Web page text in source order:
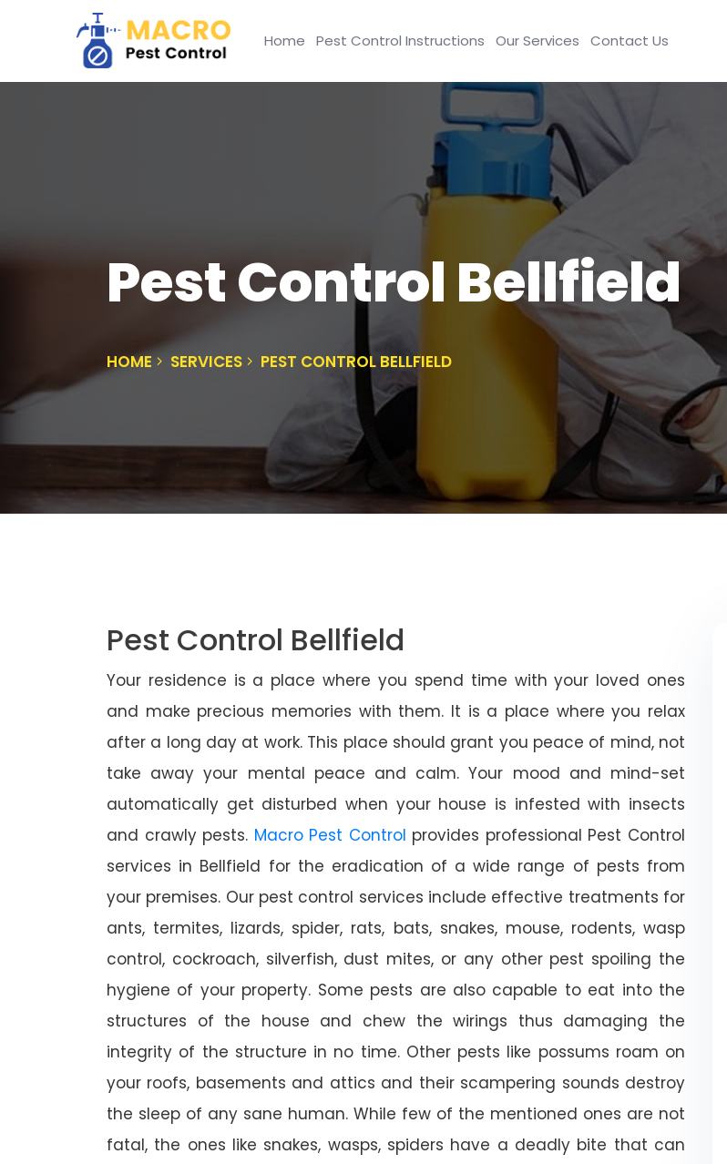
Home Pest Control Instructions Our Services Contact Us
Pest Control Bellfield
HOME SERVICES PEST CONTROL BELLFIELD
Pest Control Bellfield
Your residence is a place where you spend time with your loved ones
and make precious memories with them. It is a place where you relax
after a long day at work. This place should grant you peace of mind, not
take away your mental peace and calm. Your mood and mind-set
automatically get disturbed when your house is infested with insects
and crawly pests. Macro Pest Control provides professional Pest Control
services in Bellfield for the eradication of a wide range of pests from
your premises. Our pest control services include effective treatments for
ants, termites, lizards, spider, rats, bats, snakes, mouse, rodents, wasp
control, cockroach, silverfish, dust mites, or any other pest spoiling the
hygiene of your property. Some pests are also capable to eat into the
structures of the house and chew the wirings thus damaging the
integrity of the structure in no time. Other pests like possums roam on
your roofs, basements and attics and their scampering sounds destroy
the sleep of any sane human. While few of the mentioned ones are not
fatal, the ones like snakes, wasps, spiders have a deadly bite that can